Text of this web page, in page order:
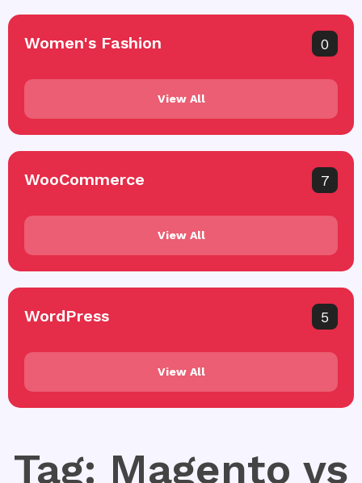
Women's Fashion 0
View All
WooCommerce 7
View All
WordPress 5
View All
Tag: Magento vs